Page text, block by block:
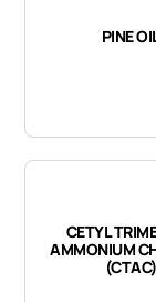
PINE
CETYL
AMMONIUM
(CTAC)